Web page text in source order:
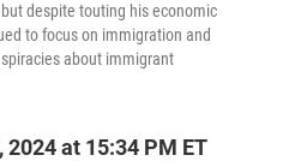
despite touting his economic
to focus on immigration and
about immigrant
at 15:34 PM ET